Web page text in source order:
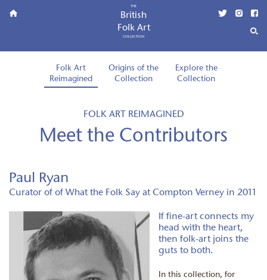
THE
British
Folk Art
COLLECTION
Folk Art
Reimagined
Origins of the
Collection
Explore the
Collection
FOLK ART REIMAGINED
Meet the Contributors
Paul Ryan
Curator of of What the Folk Say at Compton Verney in 2011
If fine-art connects my
head with the heart,
then folk-art joins the
guts to both.
In this collection, for